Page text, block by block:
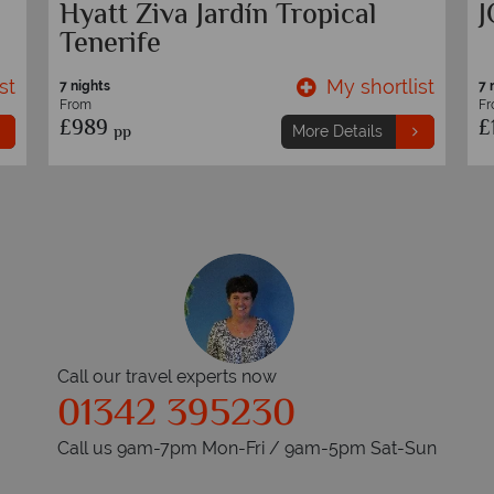
H10 Playa Meloneras Horizons
Collection
7 nights
From
£949 pp
My shortlist
More Details
7
Call our travel experts now
01342 395230
Call us 9am-7pm Mon-Fri / 9am-5pm Sat-Sun